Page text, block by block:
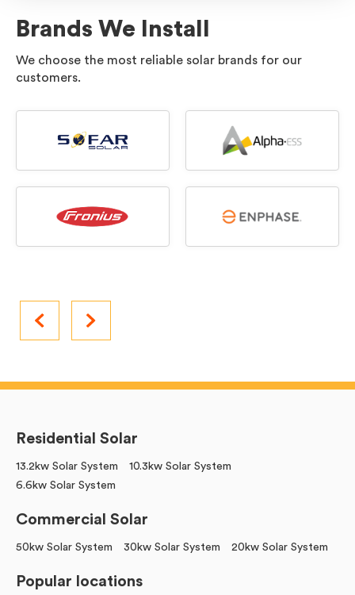
Brands We Install
We choose the most reliable solar brands for our
customers.
Residential Solar
13.2kw Solar System
10.3kw Solar System
6.6kw Solar System
Commercial Solar
50kw Solar System 30kw Solar System 20kw Solar System
Popular locations